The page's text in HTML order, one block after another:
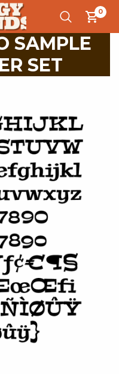
0
SAMPLE
SET